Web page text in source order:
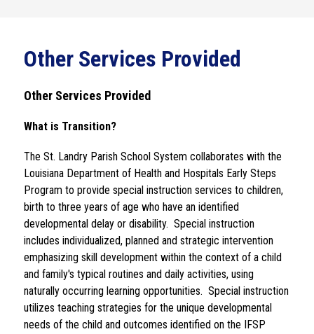
Other Services Provided
Other Services Provided
What is Transition?
The St. Landry Parish School System collaborates with the
Louisiana Department of Health and Hospitals Early Steps
Program to provide special instruction services to children,
birth to three years of age who have an identified
developmental delay or disability.  Special instruction
includes individualized, planned and strategic intervention
emphasizing skill development within the context of a child
and family's typical routines and daily activities, using
naturally occurring learning opportunities.  Special instruction
utilizes teaching strategies for the unique developmental
needs of the child and outcomes identified on the IFSP